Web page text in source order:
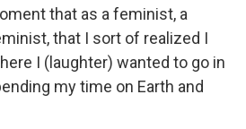
that as a feminist, a
that I sort of realized I
I (laughter) wanted to go in
my time on Earth and